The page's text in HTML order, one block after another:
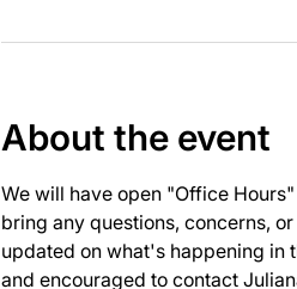
About the event
We will have open "Office
bring any questions, concerns,
updated on what's happening in
and encouraged to contact